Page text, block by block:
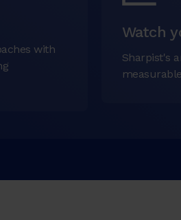
with
Watch
Sharpist's